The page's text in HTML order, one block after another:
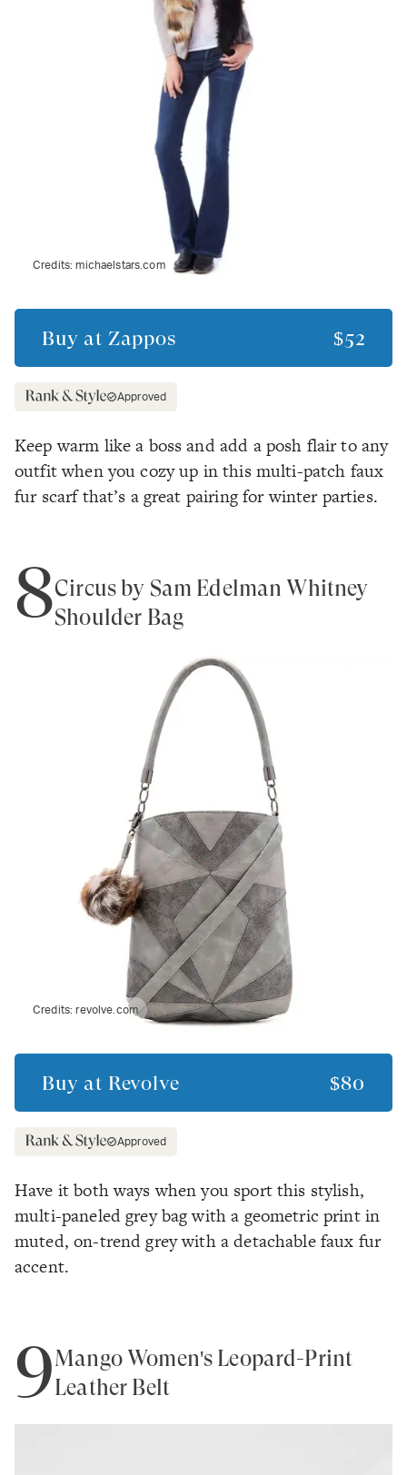
Credits:michaelstars.com
Buy at Zappos $52
Approved
Keep warm like a boss and add a posh flair to any
outfit when you cozy up in this multi-patch faux
fur scarf that’s a great pairing for winter parties.
8Circus by Sam Edelman Whitney
Shoulder Bag
Credits:revolve.com
Buy at Revolve $80
Approved
Have it both ways when you sport this stylish,
multi-paneled grey bag with a geometric print in
muted, on-trend grey with a detachable faux fur
accent.
9Mango Women's Leopard-Print
Leather Belt